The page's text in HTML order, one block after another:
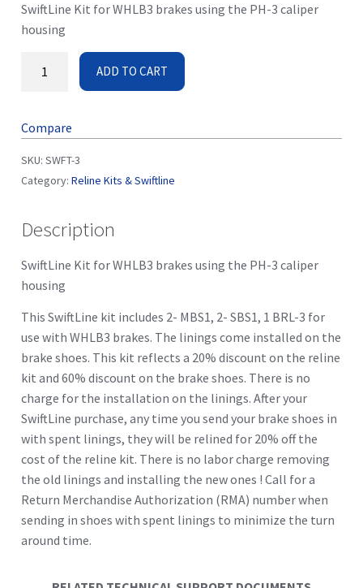
SwiftLine Kit for WHLB3 brakes using the PH-3 caliper
housing
ADD TO CART
Compare
SKU: SWFT-3
Category: Reline Kits & Swiftline
Description
SwiftLine Kit for WHLB3 brakes using the PH-3 caliper
housing
This SwiftLine kit includes 2- MBS1, 2- SBS1, 1 BRL-3 for
use with WHLB3 brakes. The linings come installed on the
brake shoes. This kit reflects a 20% discount on the reline
kit and 60% discount on the brake shoes. There is no
charge for the installation on the linings. After your
SwiftLine purchase, any time you send your brake shoes in
with spent linings, they will be relined for 20% off the
cost of the reline kit. There is no labor charge removing
the old linings and installing the new ones ! Call for a
Return Merchandise Authorization (RMA) number when
sending in shoes with spent linings to minimize the turn
around time.